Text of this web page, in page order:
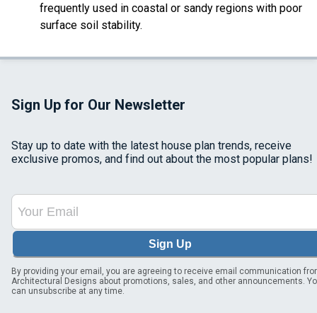
frequently used in coastal or sandy regions with poor
surface soil stability.
Sign Up for Our Newsletter
Stay up to date with the latest house plan trends, receive
exclusive promos, and find out about the most popular plans!
Sign Up
By providing your email, you are agreeing to receive email communication
Architectural Designs about promotions, sales, and other announcements.
can unsubscribe at any time.